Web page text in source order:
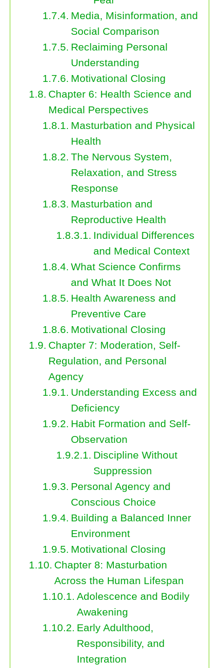
Media, Misinformation, and
Social Comparison
Reclaiming Personal
Understanding
Motivational Closing
Chapter 6: Health Science and
Medical Perspectives
Masturbation and Physical
Health
The Nervous System,
Relaxation, and Stress
Response
Masturbation and
Reproductive Health
Individual Differences
and Medical Context
What Science Confirms
and What It Does Not
Health Awareness and
Preventive Care
Motivational Closing
Chapter 7: Moderation, Self-
Regulation, and Personal
Agency
Understanding Excess and
Deficiency
Habit Formation and Self-
Observation
Discipline Without
Suppression
Personal Agency and
Conscious Choice
Building a Balanced Inner
Environment
Motivational Closing
Chapter 8: Masturbation
Across the Human Lifespan
Adolescence and Bodily
Awakening
Early Adulthood,
Responsibility, and
Integration